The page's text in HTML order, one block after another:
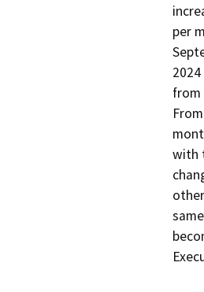
per
from
with